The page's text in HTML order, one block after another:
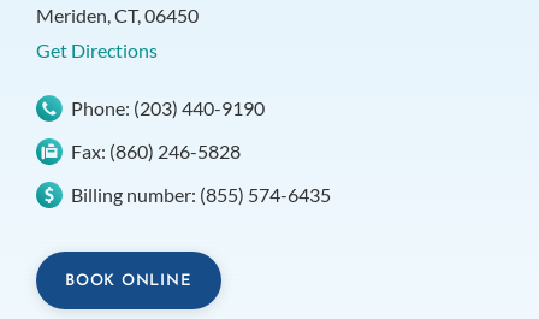
Meriden, CT, 06450
Get Directions
Phone: (203) 440-9190
Fax: (860) 246-5828
Billing number: (855) 574-6435
BOOK ONLINE